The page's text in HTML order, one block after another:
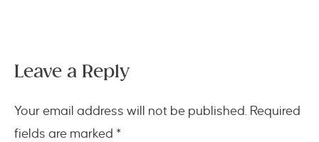
Leave a Reply
Your email address will not be published. Required
fields are marked *